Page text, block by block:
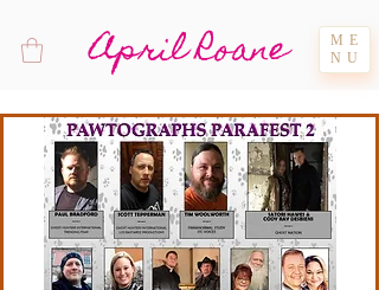
April Roane
ME
NU